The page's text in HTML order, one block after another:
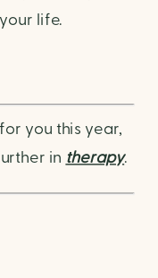
life.
you this year,
in therapy.